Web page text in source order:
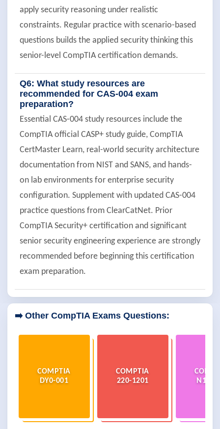
apply security reasoning under realistic
constraints. Regular practice with scenario-based
questions builds the applied security thinking this
senior-level CompTIA certification demands.
Q6: What study resources are
recommended for CAS-004 exam
preparation?
Essential CAS-004 study resources include the
CompTIA official CASP+ study guide, CompTIA
CertMaster Learn, real-world security architecture
documentation from NIST and SANS, and hands-
on lab environments for enterprise security
configuration. Supplement with updated CAS-004
practice questions from ClearCatNet. Prior
CompTIA Security+ certification and significant
senior security engineering experience are strongly
recommended before beginning this certification
exam preparation.
➡️ Other CompTIA Exams Questions:
COMPTIA
DY0-001
COMPTIA
220-1201
N10-